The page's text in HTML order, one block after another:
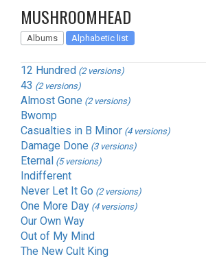
MUSHROOMHEAD
Albums Alphabetic list
12 Hundred (2 versions)
43 (2 versions)
Almost Gone (2 versions)
Bwomp
Casualties in B Minor (4 versions)
Damage Done (3 versions)
Eternal (5 versions)
Indifferent
Never Let It Go (2 versions)
One More Day (4 versions)
Our Own Way
Out of My Mind
The New Cult King